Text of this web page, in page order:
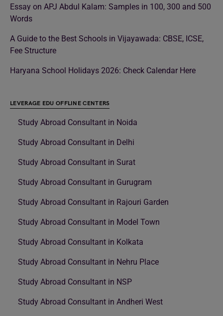
Essay on APJ Abdul Kalam: Samples in 100, 300 and 500
Words
A Guide to the Best Schools in Vijayawada: CBSE, ICSE,
Fee Structure
Haryana School Holidays 2026: Check Calendar Here
LEVERAGE EDU OFFLINE CENTERS
Study Abroad Consultant in Noida
Study Abroad Consultant in Delhi
Study Abroad Consultant in Surat
Study Abroad Consultant in Gurugram
Study Abroad Consultant in Rajouri Garden
Study Abroad Consultant in Model Town
Study Abroad Consultant in Kolkata
Study Abroad Consultant in Nehru Place
Study Abroad Consultant in NSP
Study Abroad Consultant in Andheri West